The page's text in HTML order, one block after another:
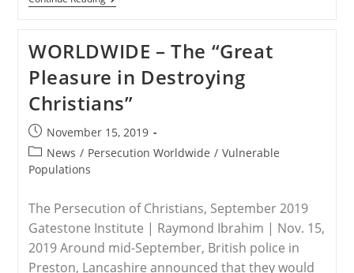
–
Priest
Kidnapped
In
Nigeria
WORLDWIDE – The “Great
Pleasure in Destroying
Christians”
Post
published:
November 15, 2019
Post
category:
News / Persecution Worldwide / Vulnerable
Populations
The Persecution of Christians, September 2019
Gatestone Institute | Raymond Ibrahim | Nov. 15,
2019 Around mid-September, British police in
Preston, Lancashire announced that they would